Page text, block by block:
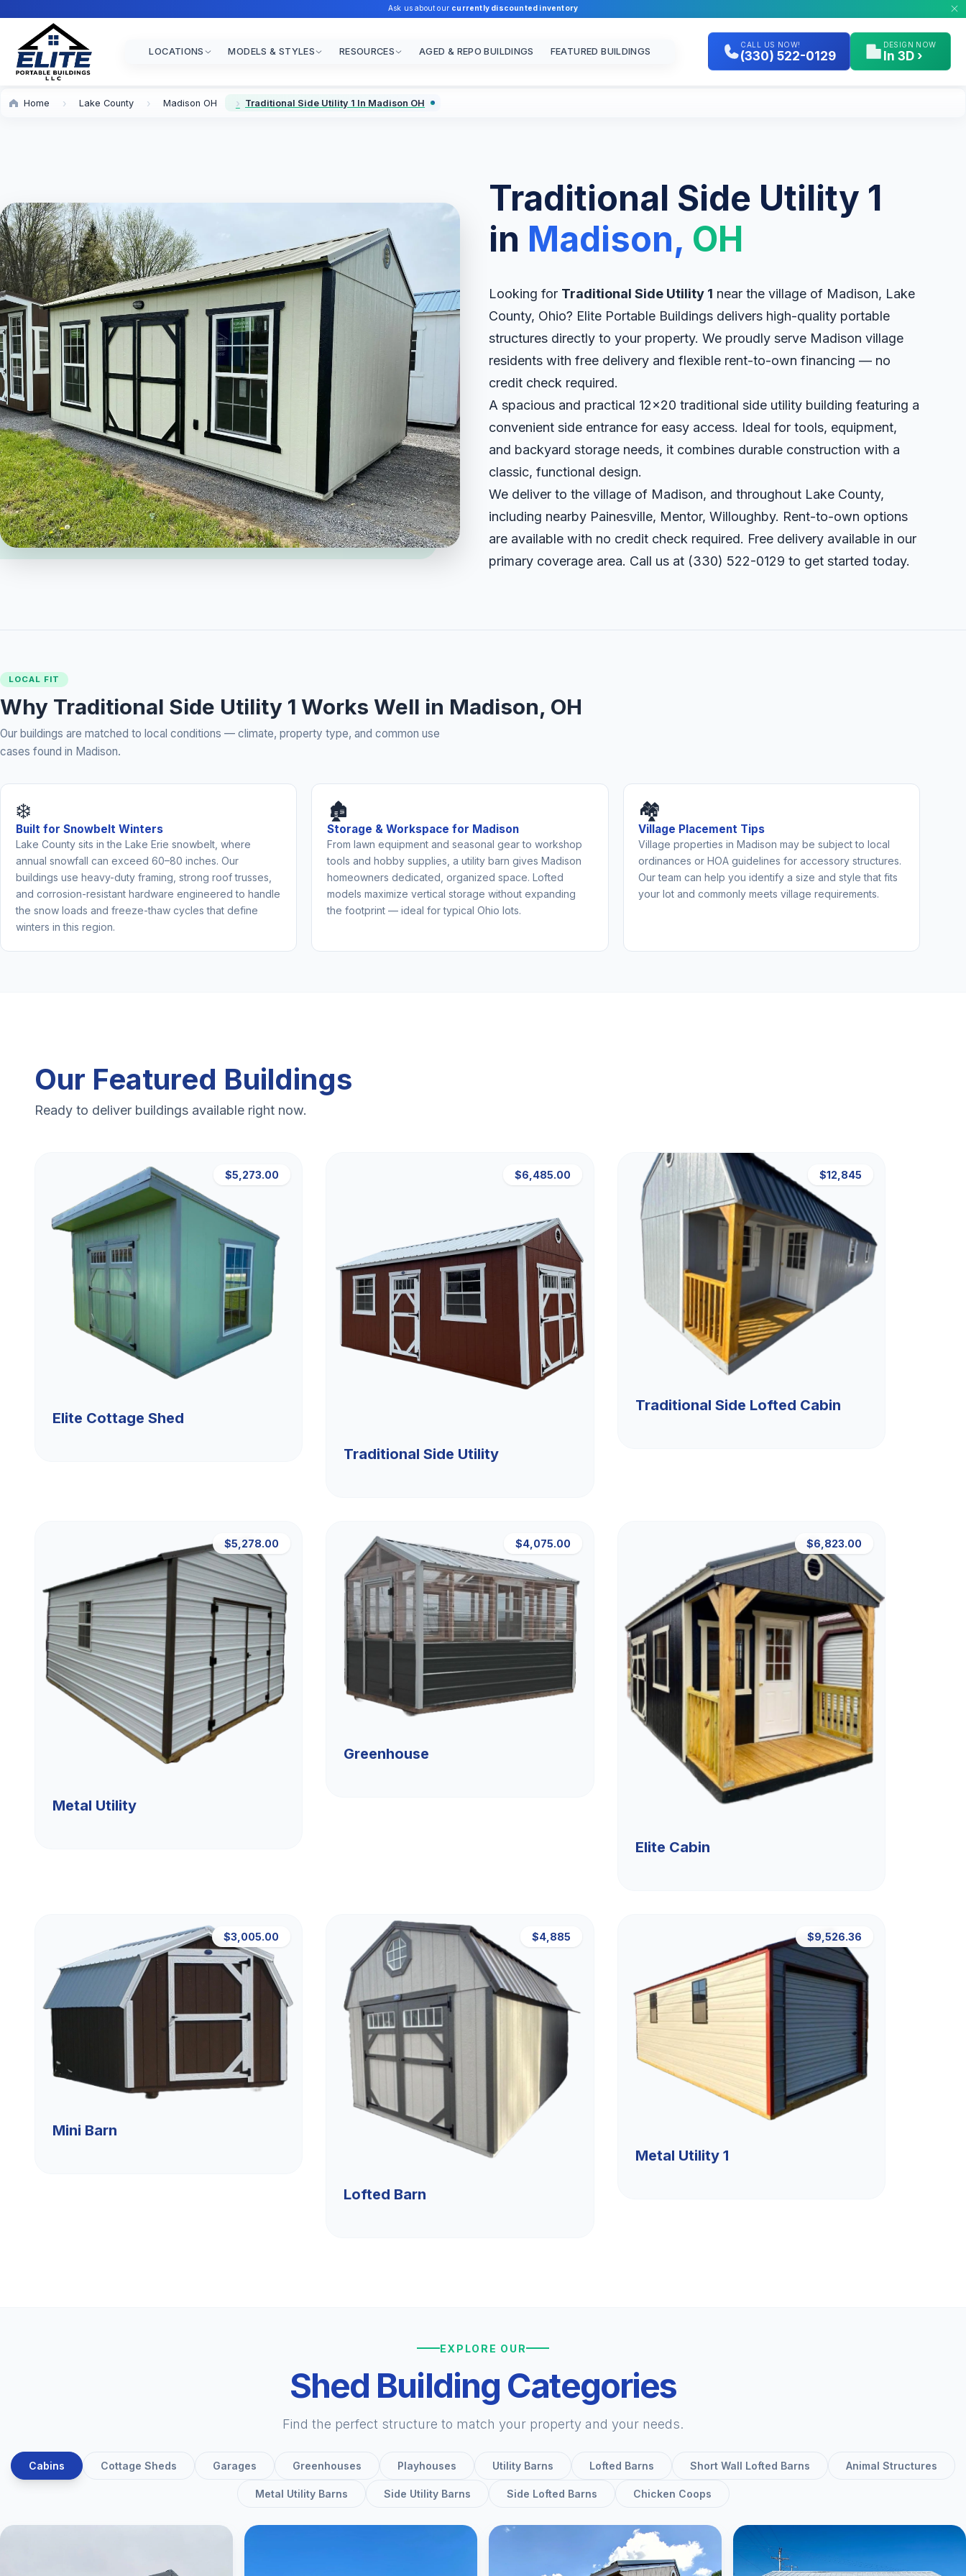
Ask us about our currently discounted inventory
LOCATIONS MODELS & STYLES RESOURCES AGED & REPO BUILDINGS FEATURED BUILDINGS
CALL US NOW!
(330) 522-0129
DESIGN NOW
In 3D ›
Home Lake County Madison OH Traditional Side Utility 1 In Madison OH
Traditional Side Utility 1
in Madison, OH
Looking for Traditional Side Utility 1 near the village of Madison, Lake
County, Ohio? Elite Portable Buildings delivers high-quality portable
structures directly to your property. We proudly serve Madison village
residents with free delivery and flexible rent-to-own financing — no
credit check required.
A spacious and practical 12x20 traditional side utility building featuring a
convenient side entrance for easy access. Ideal for tools, equipment,
and backyard storage needs, it combines durable construction with a
classic, functional design.
We deliver to the village of Madison, and throughout Lake County,
including nearby Painesville, Mentor, Willoughby. Rent-to-own options
are available with no credit check required. Free delivery available in our
primary coverage area. Call us at (330) 522-0129 to get started today.
LOCAL FIT
Why Traditional Side Utility 1 Works Well in Madison, OH
Our buildings are matched to local conditions — climate, property type, and common use
cases found in Madison.
❄️
Built for Snowbelt Winters
Lake County sits in the Lake Erie snowbelt, where
annual snowfall can exceed 60–80 inches. Our
buildings use heavy-duty framing, strong roof trusses,
and corrosion-resistant hardware engineered to handle
the snow loads and freeze-thaw cycles that define
winters in this region.
🏚️
Storage & Workspace for Madison
From lawn equipment and seasonal gear to workshop
tools and hobby supplies, a utility barn gives Madison
homeowners dedicated, organized space. Lofted
models maximize vertical storage without expanding
the footprint — ideal for typical Ohio lots.
🏘️
Village Placement Tips
Village properties in Madison may be subject to local
ordinances or HOA guidelines for accessory structures.
Our team can help you identify a size and style that fits
your lot and commonly meets village requirements.
Our Featured Buildings
Ready to deliver buildings available right now.
$5,273.00
Elite Cottage Shed
$6,485.00
Traditional Side Utility
$12,845
Traditional Side Lofted Cabin
$5,278.00
Metal Utility
$4,075.00
Greenhouse
$6,823.00
Elite Cabin
$3,005.00
Mini Barn
$4,885
Lofted Barn
$9,526.36
Metal Utility 1
EXPLORE OUR
Shed Building Categories
Find the perfect structure to match your property and your needs.
Cabins Cottage Sheds Garages Greenhouses Playhouses Utility Barns Lofted Barns Short Wall Lofted Barns Animal Structures
Metal Utility Barns Side Utility Barns Side Lofted Barns Chicken Coops